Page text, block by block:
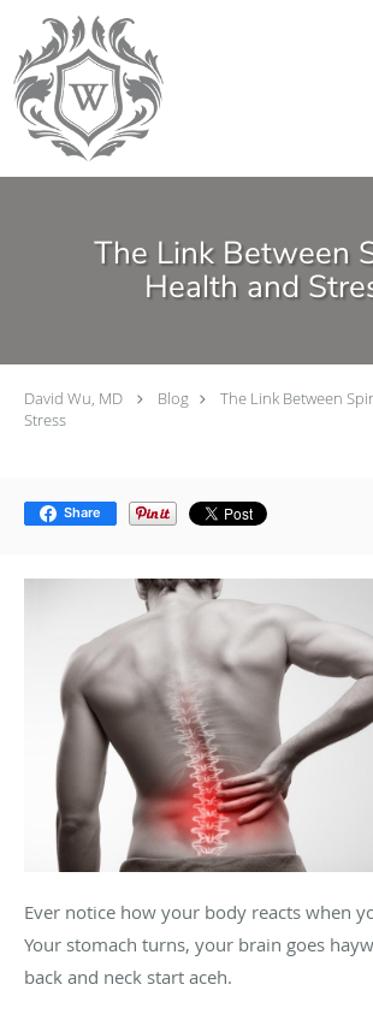
Skip to main content
The Link Between
Health and
David Wu, MD Blog
The Link Between
Stress
Share
Ever notice how your body reacts when
Your stomach turns, your brain goes
back and neck start aceh.